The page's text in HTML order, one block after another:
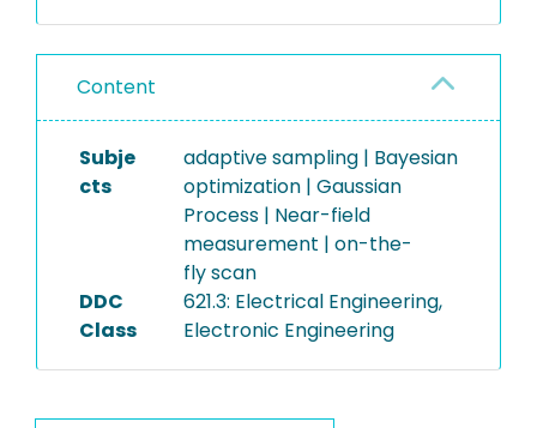
Content
Subje
cts
adaptive sampling | Bayesian
optimization | Gaussian
Process | Near-field
measurement | on-the-
fly scan
DDC
Class
621.3: Electrical Engineering,
Electronic Engineering